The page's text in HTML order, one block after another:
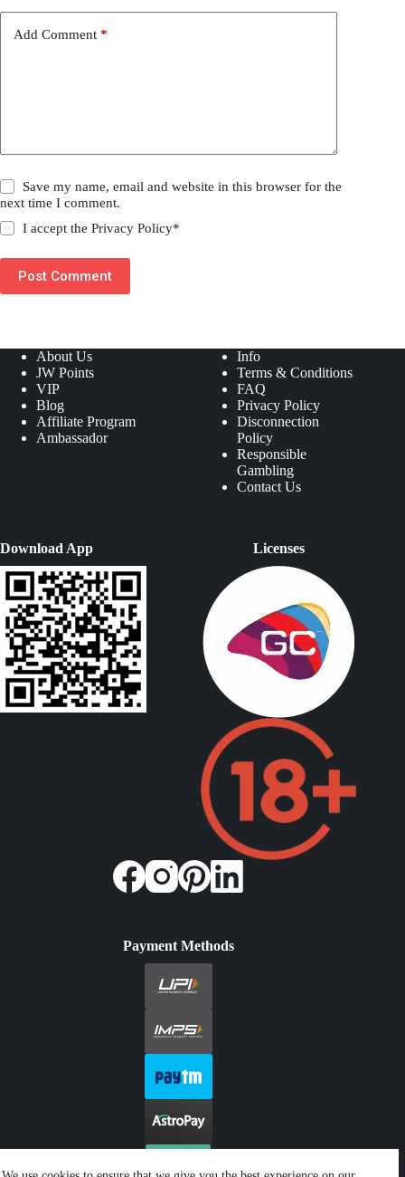
Add Comment *
Save my name, email and website in this browser for the
next time I comment.
I accept thePrivacy Policy*
Post Comment
About Us
JW Points
VIP
Blog
Affiliate Program
Ambassador
Info
Terms & Conditions
FAQ
Privacy Policy
Disconnection
Policy
Responsible
Gambling
Contact Us
Download App Licenses
Payment Methods